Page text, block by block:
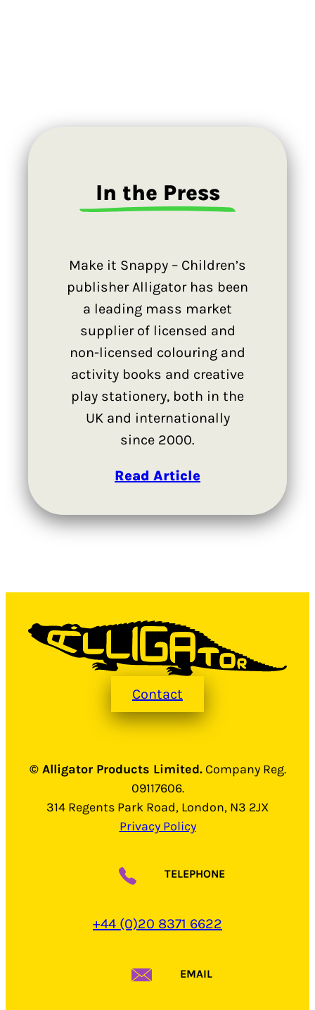
In the Press
Make it Snappy – Children’s
publisher Alligator has been
a leading mass market
supplier of licensed and
non-licensed colouring and
activity books and creative
play stationery, both in the
UK and internationally
since 2000.
Read Article
Contact
© Alligator Products Limited.Company Reg.
09117606.
314 Regents Park Road, London, N3 2JX
Privacy Policy
TELEPHONE
+44 (0)20 8371 6622
EMAIL